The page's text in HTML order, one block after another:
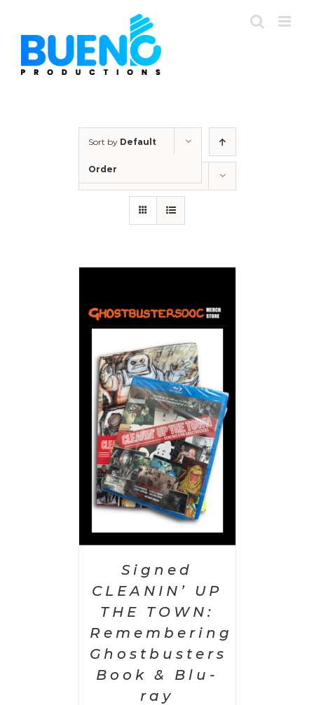
content
Sort by Default
Order
Signed
CLEANIN’ UP
THE TOWN:
Remembering
Ghostbusters
Book & Blu-
ray